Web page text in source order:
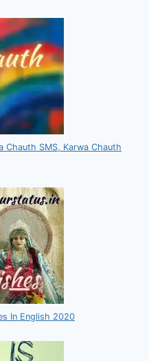
Chauth SMS, Karwa Chauth
In English 2020